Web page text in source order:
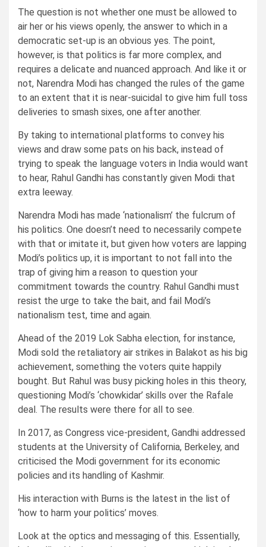
The question is not whether one must be allowed to
air her or his views openly, the answer to which in a
democratic set-up is an obvious yes. The point,
however, is that politics is far more complex, and
requires a delicate and nuanced approach. And like it or
not, Narendra Modi has changed the rules of the game
to an extent that it is near-suicidal to give him full toss
deliveries to smash sixes, one after another.
By taking to international platforms to convey his
views and draw some pats on his back, instead of
trying to speak the language voters in India would want
to hear, Rahul Gandhi has constantly given Modi that
extra leeway.
Narendra Modi has made ‘nationalism’ the fulcrum of
his politics. One doesn’t need to necessarily compete
with that or imitate it, but given how voters are lapping
Modi’s politics up, it is important to not fall into the
trap of giving him a reason to question your
commitment towards the country. Rahul Gandhi must
resist the urge to take the bait, and fail Modi’s
nationalism test, time and again.
Ahead of the 2019 Lok Sabha election, for instance,
Modi sold the retaliatory air strikes in Balakot as his big
achievement, something the voters quite happily
bought. But Rahul was busy picking holes in this theory,
questioning Modi’s ‘chowkidar’ skills over the Rafale
deal. The results were there for all to see.
In 2017, as Congress vice-president, Gandhi addressed
students at the University of California, Berkeley, and
criticised the Modi government for its economic
policies and its handling of Kashmir.
His interaction with Burns is the latest in the list of
‘how to harm your politics’ moves.
Look at the optics and messaging of this. Essentially,